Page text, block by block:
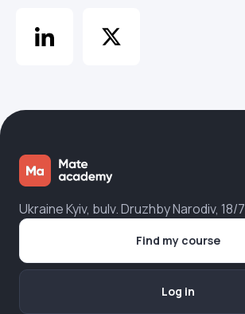
Ukraine Kyiv, bulv. Druzhby Narodiv, 18/7
Find my course
Log in